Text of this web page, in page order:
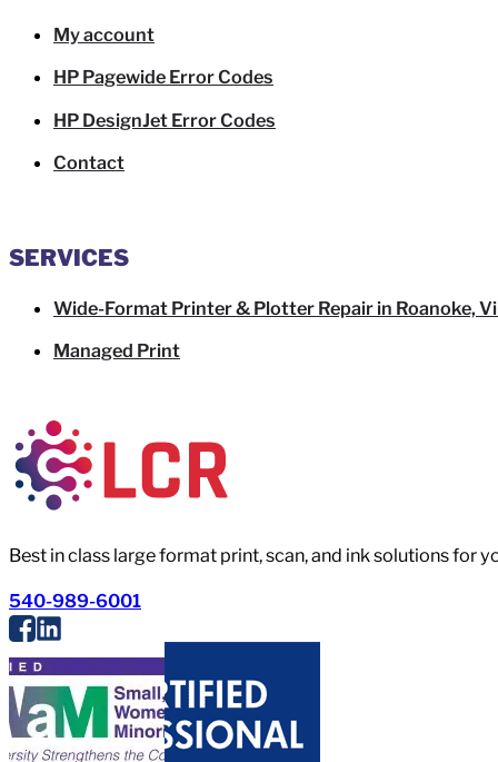
Best in class large format print, scan, and ink solutions for
540-989-6001
My account
HP Pagewide Error Codes
HP DesignJet Error Codes
Contact
SERVICES
Wide-Format Printer & Plotter Repair in Roanoke,
Managed Print